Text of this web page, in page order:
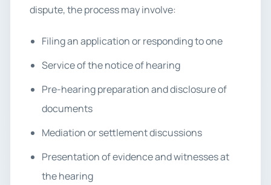
dispute, the process may involve:
Filing an application or responding to one
Service of the notice of hearing
Pre-hearing preparation and disclosure of
documents
Mediation or settlement discussions
Presentation of evidence and witnesses at
the hearing